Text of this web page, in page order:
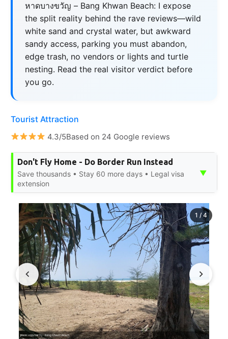
หาดบางขวัญ – Bang Khwan Beach: I expose
the split reality behind the rave reviews—wild
white sand and crystal water, but awkward
sandy access, parking you must abandon,
edge trash, no vendors or lights and turtle
nesting. Read the real visitor verdict before
you go.
Tourist Attraction
4.3/5Based on 24 Google reviews
Don't Fly Home - Do Border Run Instead
Save thousands • Stay 60 more days • Legal visa
extension
▼
1 /4